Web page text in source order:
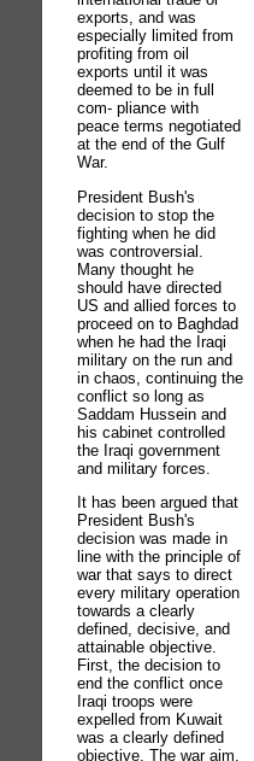
exports, and was
especially limited from
profiting from oil
exports until it was
deemed to be in full
com- pliance with
peace terms negotiated
at the end of the Gulf
War.
President Bush's
decision to stop the
fighting when he did
was controversial.
Many thought he
should have directed
US and allied forces to
proceed on to Baghdad
when he had the Iraqi
military on the run and
in chaos, continuing the
conflict so long as
Saddam Hussein and
his cabinet controlled
the Iraqi government
and military forces.
It has been argued that
President Bush's
decision was made in
line with the principle of
war that says to direct
every military operation
towards a clearly
defined, decisive, and
attainable objective.
First, the decision to
end the conflict once
Iraqi troops were
expelled from Kuwait
was a clearly defined
objective. The war aim,